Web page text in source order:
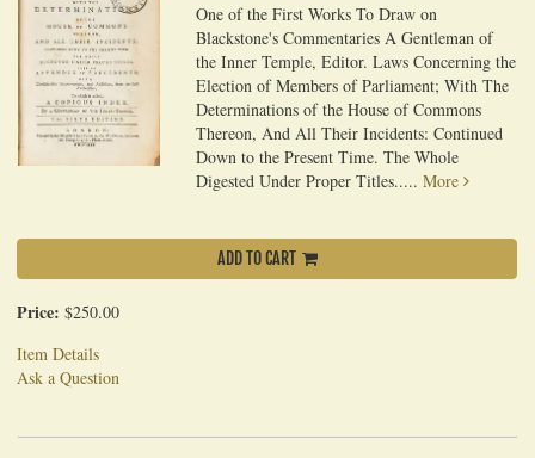
One of the First Works To Draw on
Blackstone's Commentaries A Gentleman of
the Inner Temple, Editor. Laws Concerning the
Election of Members of Parliament; With The
Determinations of the House of Commons
Thereon, And All Their Incidents: Continued
Down to the Present Time. The Whole
Digested Under Proper Titles.....More
ADD TO CART
Price: $250.00
Item Details
Ask a Question